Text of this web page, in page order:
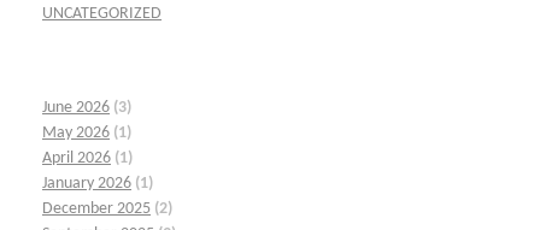
UNCATEGORIZED
June 2026 (3)
May 2026 (1)
April 2026 (1)
January 2026 (1)
December 2025 (2)